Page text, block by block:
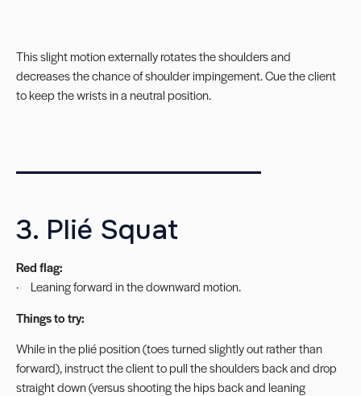
This slight motion externally rotates the shoulders and
decreases the chance of shoulder impingement. Cue the client
to keep the wrists in a neutral position.
3. Plié Squat
Red flag:
· Leaning forward in the downward motion.
Things to try:
While in the plié position (toes turned slightly out rather than
forward), instruct the client to pull the shoulders back and drop
straight down (versus shooting the hips back and leaning